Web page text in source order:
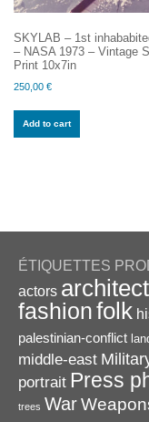
SKYLAB – 1st
– NASA 1973 – Vintage
Print 10x7in
250,00 €
Add to cart
ÉTIQUETTES
actors
fashionfolk
palestinian-conflict
middle-east
portrait Press
trees War